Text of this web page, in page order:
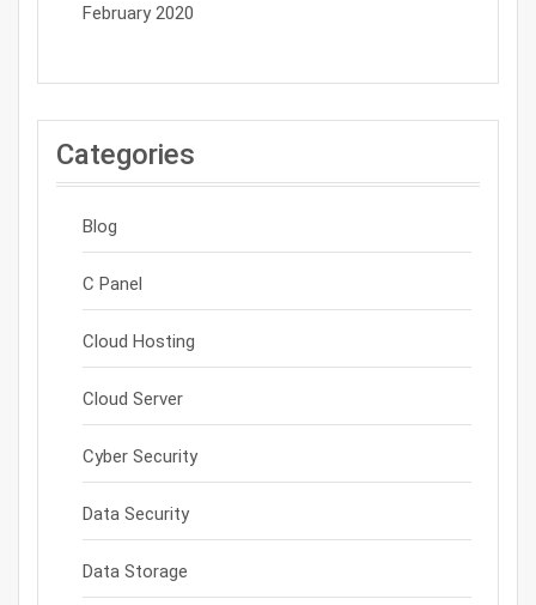
February 2020
Categories
Blog
C Panel
Cloud Hosting
Cloud Server
Cyber Security
Data Security
Data Storage